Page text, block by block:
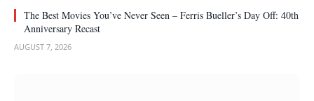
The Best Movies You’ve Never Seen – Ferris Bueller’s Day Off: 40th
Anniversary Recast
AUGUST 7, 2026